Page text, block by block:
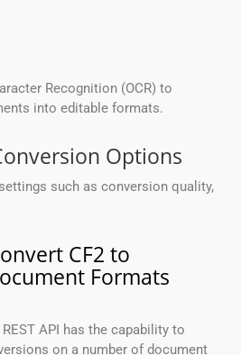
Recognition (OCR) to
into editable formats.
Options
such as conversion quality,
CF2 to
Formats
API has the capability to
on a number of document